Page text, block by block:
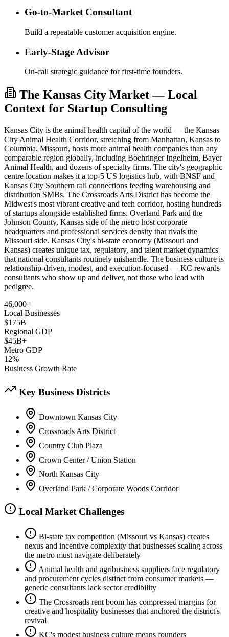
Go-to-Market Consultant
Build a repeatable customer acquisition engine.
Early-Stage Advisor
On-call strategic guidance for first-time founders.
The Kansas City Market — Local
Context for Startup Consulting
Kansas City is the animal health capital of the world — the Kansas
City Animal Health Corridor, stretching from Manhattan, Kansas to
Columbia, Missouri, hosts more animal health companies than any
comparable region globally, including Boehringer Ingelheim, Bayer
Animal Health, and dozens of specialty firms. The city's geographic
centre location makes it a top-5 US logistics hub, with BNSF and
Kansas City Southern rail connections feeding warehousing and
distribution SMBs. The Crossroads Arts District has become the
Midwest's most vibrant creative and tech corridor, hosting hundreds
of startups alongside established firms. Overland Park and the
Johnson County, Kansas side of the metro host corporate
headquarters and professional services density that rivals the
Missouri side. Kansas City's bi-state economy (Missouri and
Kansas) creates unique tax, regulatory, and talent market dynamics
that national consultants routinely mishandle. The business culture is
relationship-driven, modest, and execution-focused — KC rewards
consultants who show up and deliver, not those who lead with
pedigree.
46,000+
Local Businesses
$175B
Regional GDP
$45B+
Metro GDP
12%
Business Growth Rate
Key Business Districts
Downtown Kansas City
Crossroads Arts District
Country Club Plaza
Crown Center / Union Station
North Kansas City
Overland Park / Corporate Woods Corridor
Local Market Challenges
Bi-state tax competition (Missouri vs Kansas) creates
nexus and incentive complexity that businesses scaling across
the metro must navigate deliberately
Animal health and agribusiness suppliers face regulatory
and procurement cycles distinct from consumer markets —
generic consultants lack sector credibility
The Crossroads rent boom has compressed margins for
creative and hospitality businesses that anchored the district's
revival
KC's modest business culture means founders